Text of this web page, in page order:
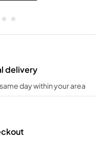
delivery
day within your area